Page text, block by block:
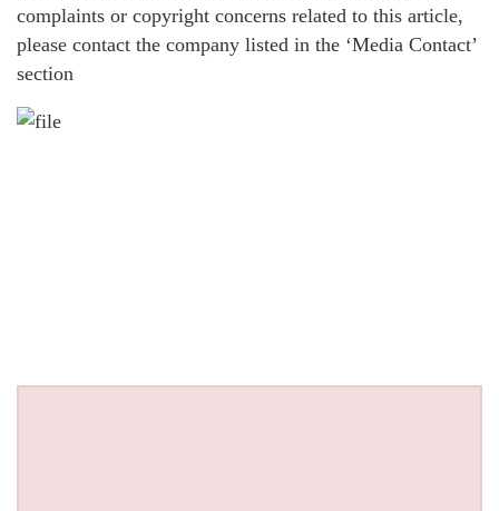
complaints or copyright concerns related to this article,
please contact the company listed in the ‘Media Contact’
section